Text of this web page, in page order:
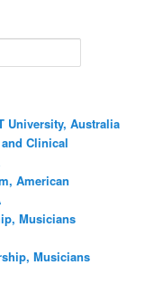
University, Australia
Clinical
American
Musicians
Musicians